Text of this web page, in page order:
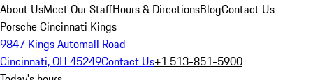
About UsMeet Our StaffHours & DirectionsBlogContact Us
Porsche Cincinnati Kings
9847 Kings Automall Road
Cincinnati, OH 45249Contact Us+1 513-851-5900